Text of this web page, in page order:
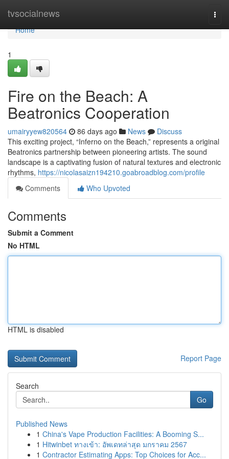
tvsocialnews
Home
Home
1
Fire on the Beach: A
Beatronics Cooperation
umairyyew820564 86 days ago News
Discuss
This exciting project, “Inferno on the Beach,” represents a original
Beatronics partnership between pioneering artists. The sound
landscape is a captivating fusion of natural textures and electronic
rhythms, https://nicolasaizn194210.goabroadblog.com/profile
Comments
Who Upvoted
Comments
Submit a Comment
No HTML
HTML is disabled
Report Page
Search
Go
Published News
1 China's Vape Production Facilities: A Booming S...
1 Hitwinbet ทางเข้า: อัพเดทล่าสุด มกราคม 2567
1 Contractor Estimating Apps: Top Choices for Acc...